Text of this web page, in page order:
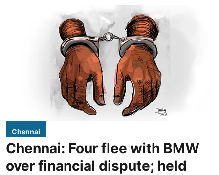
Chennai
Chennai: Four flee with BMW
over financial dispute; held